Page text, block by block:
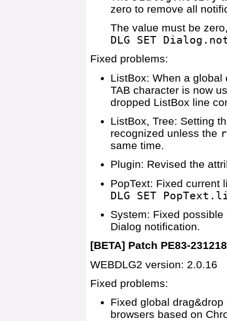
zero to remove all
The value must be
DLG SET
Fixed problems:
ListBox: When a
TAB character is now
dropped ListBox line
ListBox, Tree: Setting
recognized unless the
same time.
Plugin: Revised the
PopText: Fixed current
DLG SET
System: Fixed
Dialog notification.
[BETA] Patch PE83-
WEBDLG2 version: 2.0.16
Fixed problems:
Fixed global
browsers based on